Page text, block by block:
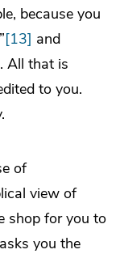
because you
[13] and
All that is
to you.
of
view of
shop for you to
you the